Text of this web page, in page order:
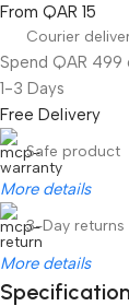
From QAR 15
Courier
Spend QAR
1-3 Days
Free Delivery
Safe product
More details
3-Day returns
More details
Specification